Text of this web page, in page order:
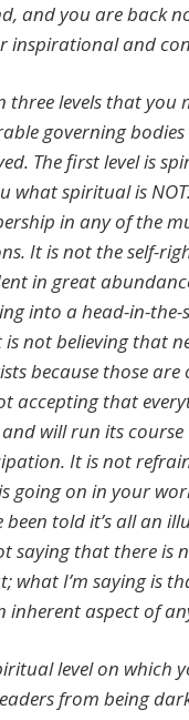
and you are back
inspirational and
three levels that you
governing bodies
The first level is
what spiritual is
in any of the
It is not the self-
in great
into a head-in-the-
is not believing that
because those
accepting that
will run its
It is not
going on in your
been told it’s all an
saying that there is
what I’m saying is
inherent aspect of
level on which
from being